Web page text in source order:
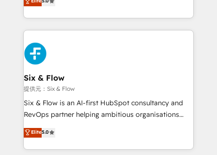
Hospital ABC, Hogares Unión, Yves Rocher,
MacStore, Café Britt, Bella Piel, confiaron en
respuestas para empezar. Te ayudamos a identificar
el primer caso de uso que más impacto te dará.
días.
As a top HubSpot Elite Partner, we specialize in
custom HubSpot CRM solutions. Our experts design,
implement, and optimize systems to enhance user
experience, functionality, and adoption across sales,
marketing, and service teams. From setup to
refinement, we streamline workflows, improve lead
management, and speed up deal closures. With 500+
projects completed, our Agile approach ensures your
HubSpot CRM drives measurable results. Our
RevOps services align your sales, marketing, and
optimize the revenue lifecycle—lead generation to
retention—by refining processes and eliminating
Six & Flow
提供元：Six & Flow
Six & Flow is an AI-first HubSpot consultancy and
RevOps partner helping ambitious organisations
grow with clarity, confidence, and intelligence.
Operating across the UK, Netherlands, Ireland, and
Canada, we’ve delivered thousands of successful
Elite5.0